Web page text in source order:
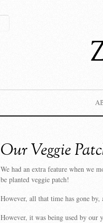
Our Veggie
We had an extra feature when we
be planted veggie patch!
However, all that time has gone by,
However, it was being used by our